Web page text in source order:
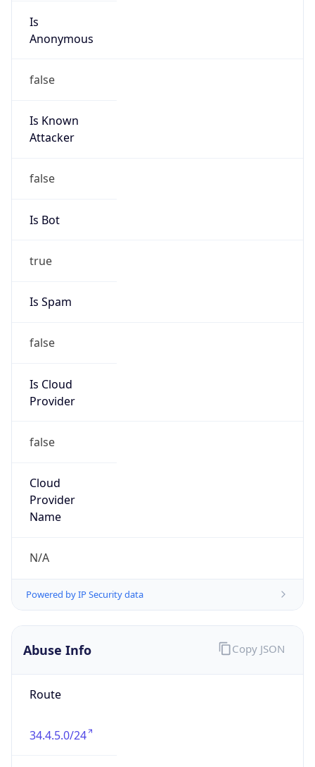
Is
Anonymous
false
Is Known
Attacker
false
Is Bot
true
Is Spam
false
Is Cloud
Provider
false
Cloud
Provider
Name
N/A
Powered by IP Security data
Abuse Info
Route
34.4.5.0/24
Copy JSON